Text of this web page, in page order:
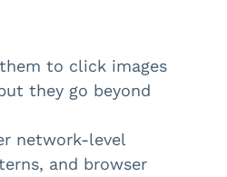
to click images
they go beyond
network-level
and browser